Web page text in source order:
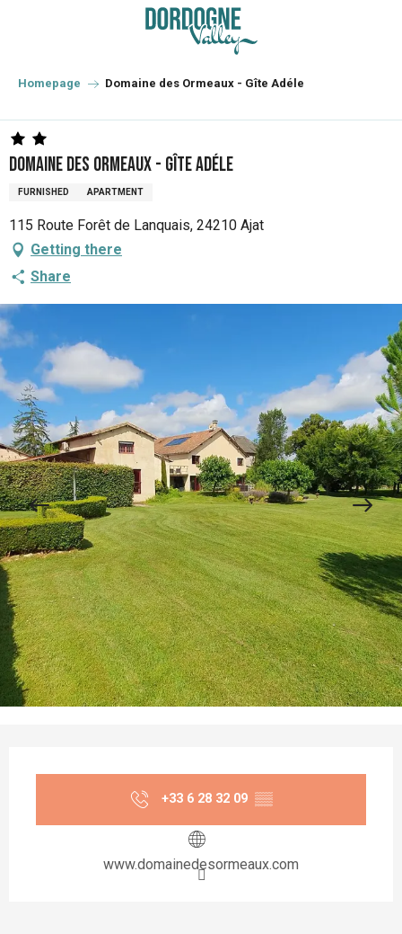
principal
Homepage Domaine des Ormeaux - Gîte Adéle
Domaine des Ormeaux - Gîte Adéle
FURNISHED APARTMENT
115 Route Forêt de Lanquais, 24210 Ajat
Getting there
Share
+33 6 28 32 09 ▒▒
www.domainedesormeaux.com